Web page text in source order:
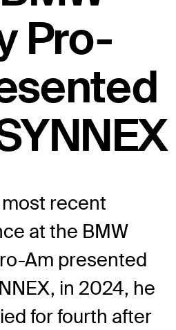
Pro-
recent
at the BMW
Am presented
in 2024, he
for fourth after